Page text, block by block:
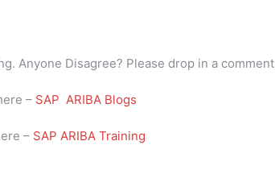
Anyone Disagree? Please drop in a comment
– SAP ARIBA Blogs
– SAP ARIBA Training